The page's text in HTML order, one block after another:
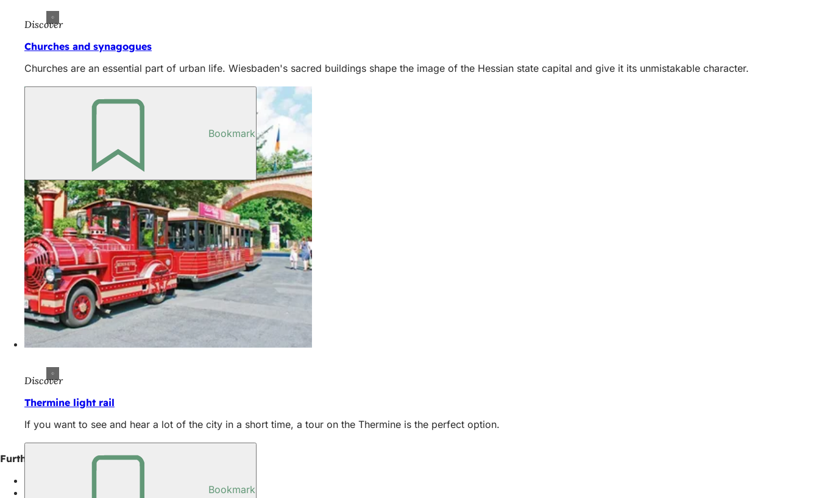
Discover
Churches and synagogues
Churches are an essential part of urban life. Wiesbaden's sacred buildings shape the image of the Hessian state capital and give it its unmistakable character.
Bookmark
Discover
Thermine light rail
If you want to see and hear a lot of the city in a short time, a tour on the Thermine is the perfect option.
Bookmark
Further information